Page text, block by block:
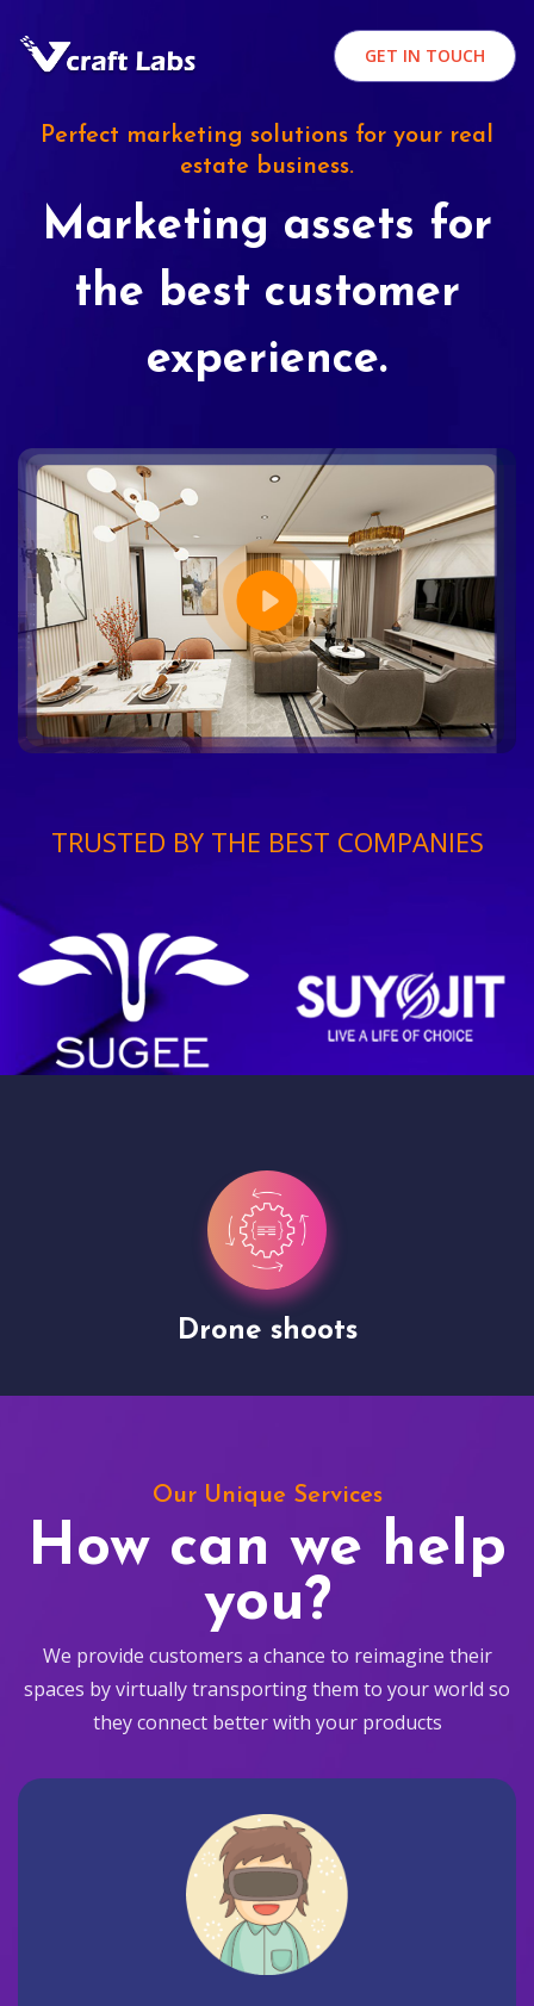
GET IN TOUCH
Perfect marketing solutions for your real
estate business.
Marketing assets for
the best customer
experience.
TRUSTED BY THE BEST COMPANIES
Drone shoots
Our Unique Services
How can we help
you?
We provide customers a chance to reimagine their
spaces by virtually transporting them to your world so
they connect better with your products